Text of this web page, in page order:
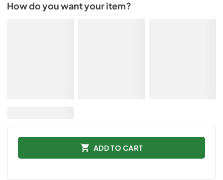
How do you want your item?
ADD TO CART